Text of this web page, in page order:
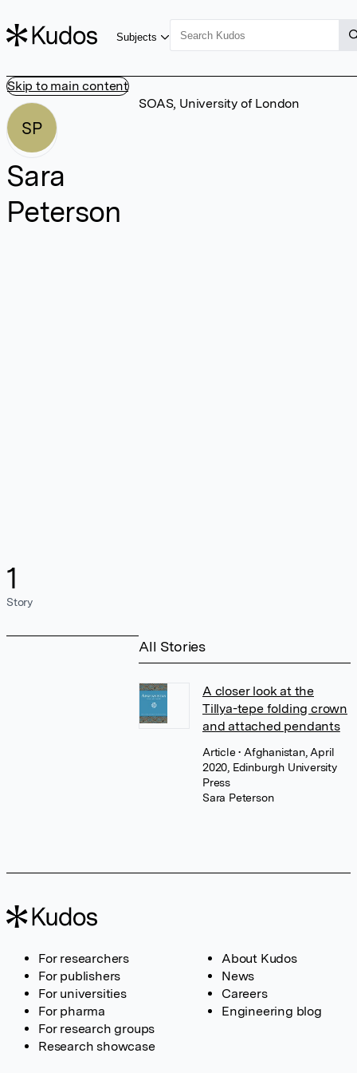
Skip to main content
Subjects
SP
Sara
Peterson
1
Story
SOAS, University of London
All Stories
A closer look at the
Tillya-tepe folding crown
and attached pendants
Article• Afghanistan, April
2020, Edinburgh University
Press
Sara Peterson
For researchers
For publishers
For universities
For pharma
For research groups
Research showcase
About Kudos
News
Careers
Engineering blog